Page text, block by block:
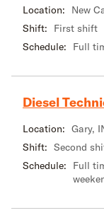
Location:
New
Shift:
First shift
Schedule:
Full
Diesel
Location: Gary,
Shift: Second
Schedule:
Full